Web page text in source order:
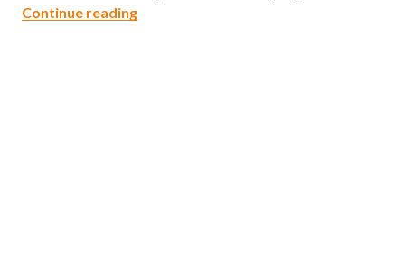
Continue readingKapena – Crazy Lyrics